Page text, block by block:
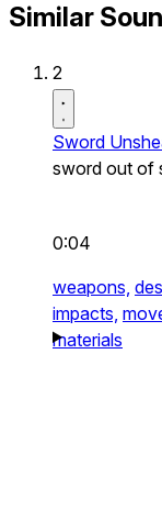
Similar
2
Sword
sword out of
0:04
weapons,
impacts,
materials